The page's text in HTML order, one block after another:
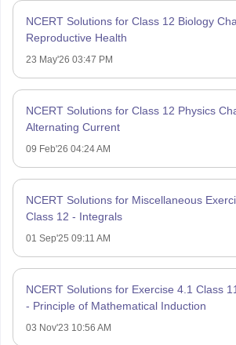
NCERT Solutions for Class 12 Biology
Reproductive Health
23 May'26 03:47 PM
NCERT Solutions for Class 12 Physics
Alternating Current
09 Feb'26 04:24 AM
NCERT Solutions for Miscellaneous
Class 12 - Integrals
01 Sep'25 09:11 AM
NCERT Solutions for Exercise 4.1 Class
- Principle of Mathematical Induction
03 Nov'23 10:56 AM